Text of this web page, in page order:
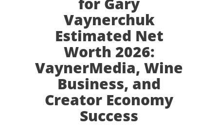
Vaynerchuk
Estimated Net
Worth 2026:
VaynerMedia, Wine
Business, and
Creator Economy
Success